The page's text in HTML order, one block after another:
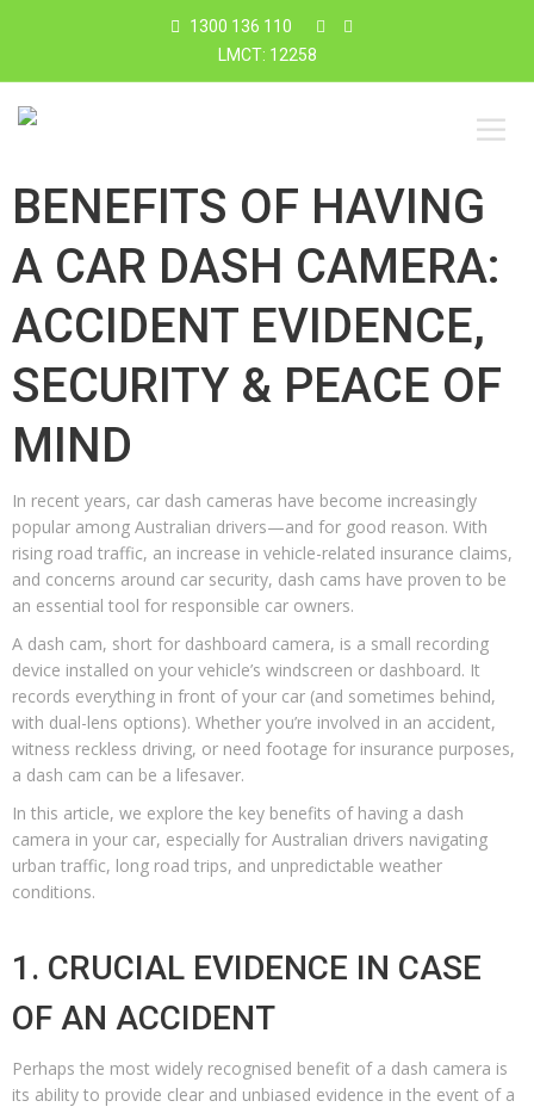
1300 136 110
LMCT: 12258
BENEFITS OF HAVING
A CAR DASH CAMERA:
ACCIDENT EVIDENCE,
SECURITY & PEACE OF
MIND
In recent years, car dash cameras have become increasingly
popular among Australian drivers—and for good reason. With
rising road traffic, an increase in vehicle-related insurance claims,
and concerns around car security, dash cams have proven to be
an essential tool for responsible car owners.
A dash cam, short for dashboard camera, is a small recording
device installed on your vehicle’s windscreen or dashboard. It
records everything in front of your car (and sometimes behind,
with dual-lens options). Whether you’re involved in an accident,
witness reckless driving, or need footage for insurance purposes,
a dash cam can be a lifesaver.
In this article, we explore the key benefits of having a dash
camera in your car, especially for Australian drivers navigating
urban traffic, long road trips, and unpredictable weather
conditions.
1. CRUCIAL EVIDENCE IN CASE
OF AN ACCIDENT
Perhaps the most widely recognised benefit of a dash camera is
its ability to provide clear and unbiased evidence in the event of a